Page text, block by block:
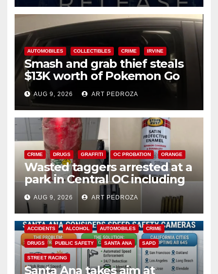
AUTOMOBILES COLLECTIBLES CRIME IRVINE
Smash and grab thief steals
$13K worth of Pokemon Go
cards from a car in Irvine
AUG 9, 2026 ART PEDROZA
CRIME DRUGS GRAFFITI OC PROBATION ORANGE
Wasted taggers arrested at a
park in Central OC including
a teen on probation
AUG 9, 2026 ART PEDROZA
ACCIDENTS ALCOHOL AUTOMOBILES CRIME
DRUGS PUBLIC SAFETY SANTA ANA SAPD
STREET RACING
Santa Ana takes aim at